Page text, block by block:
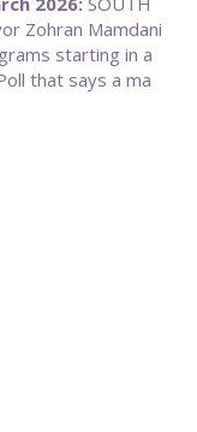
Zohran Mamdani
starting in a
that says a ma